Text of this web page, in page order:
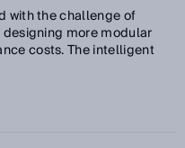
with the challenge of
more modular
costs. The intelligent